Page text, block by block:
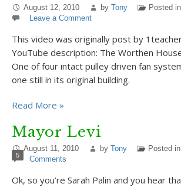
August 12, 2010 by Tony Posted in
Leave a Comment
This video was originally post by
YouTube description: The Worthen
One of four intact pulley driven fan
one still in its original building.
Read More »
Mayor Levi
August 11, 2010 by Tony Posted in
5 Comments
Ok, so you’re Sarah Palin and you hear